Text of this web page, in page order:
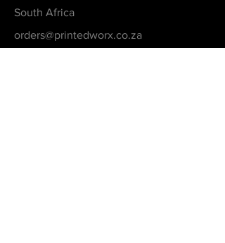
South Africa
orders@printedworx.co.za